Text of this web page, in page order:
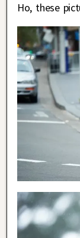
Ho, these